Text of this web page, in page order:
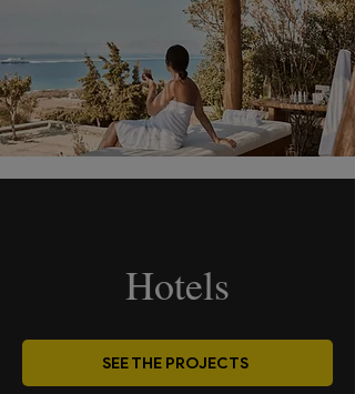
Hotels
SEE THE PROJECTS